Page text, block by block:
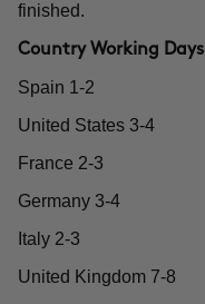
finished.
Country Working Days
Spain 1-2
United States 3-4
France 2-3
Germany 3-4
Italy 2-3
United Kingdom 7-8